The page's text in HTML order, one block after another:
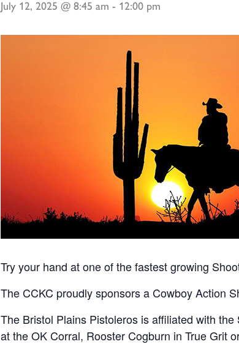
July 12, 2025 @ 8:45 am - 12:00 pm
Try your hand at one of the fastest growing
The CCKC proudly sponsors a Cowboy Action
The Bristol Plains Pistoleros is affiliated with
at the OK Corral, Rooster Cogburn in True Grit